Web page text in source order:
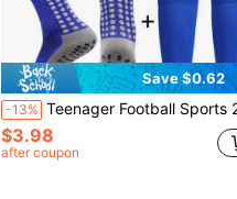
Save $0.62
-13% Teenager Football Sports 2-Piece Set, 1 Pair Mid-Calf Anti-Slip Football Leg Warmers, 1 Pair Sports Leg Warmers, Back
$3.98
after coupon